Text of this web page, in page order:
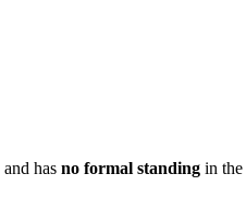
and has no formal standing in the